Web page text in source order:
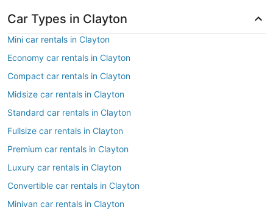
Car Types in Clayton
Mini car rentals in Clayton
Economy car rentals in Clayton
Compact car rentals in Clayton
Midsize car rentals in Clayton
Standard car rentals in Clayton
Fullsize car rentals in Clayton
Premium car rentals in Clayton
Luxury car rentals in Clayton
Convertible car rentals in Clayton
Minivan car rentals in Clayton